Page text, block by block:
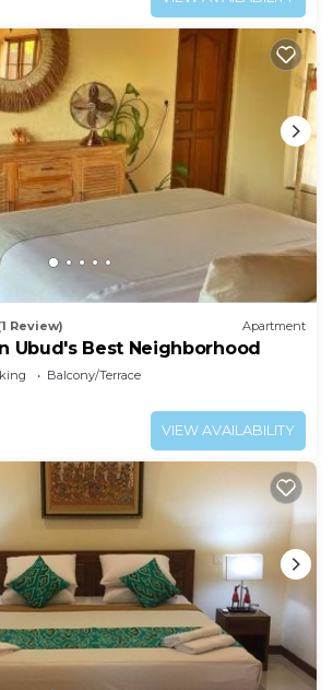
Review) Apartment
Ubud's Best Neighborhood
Balcony/Terrace
VIEW AVAILABILITY